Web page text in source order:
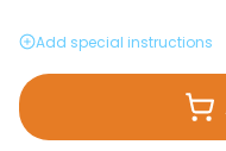
Add special instructions